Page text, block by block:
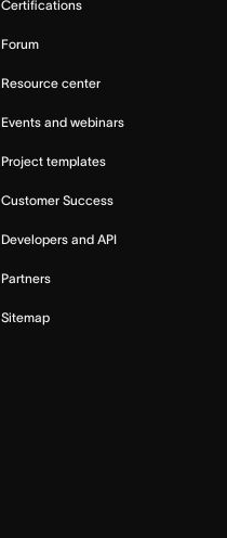
Certifications
Forum
Resource center
Events and webinars
Project templates
Customer Success
Developers and API
Partners
Sitemap